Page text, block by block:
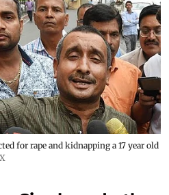
for rape and kidnapping a 17 year old
X